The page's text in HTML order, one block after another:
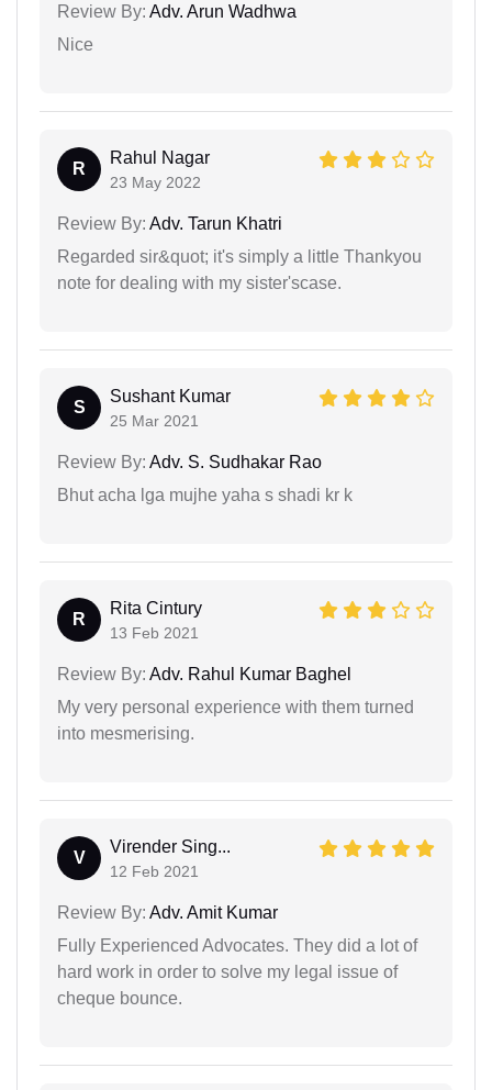
Review By: Adv. Arun Wadhwa
Nice
R
Rahul Nagar
23 May 2022
Review By: Adv. Tarun Khatri
Regarded sir&quot; it's simply a little Thankyou
note for dealing with my sister'scase.
S
Sushant Kumar
25 Mar 2021
Review By: Adv. S. Sudhakar Rao
Bhut acha lga mujhe yaha s shadi kr k
R
Rita Cintury
13 Feb 2021
Review By: Adv. Rahul Kumar Baghel
My very personal experience with them turned
into mesmerising.
V
Virender Sing...
12 Feb 2021
Review By: Adv. Amit Kumar
Fully Experienced Advocates. They did a lot of
hard work in order to solve my legal issue of
cheque bounce.